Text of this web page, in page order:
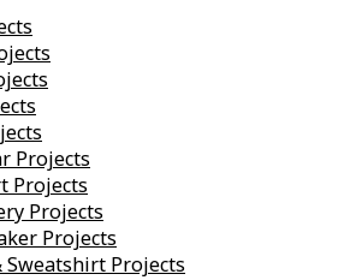
Projects
Projects
Projects
Projects
Sweatshirt Projects